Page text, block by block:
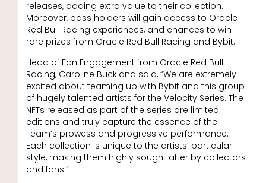
releases, adding extra value to their collection.
Moreover, pass holders will gain access to Oracle
Red Bull Racing experiences, and chances to win
rare prizes from Oracle Red Bull Racing and Bybit.
Head of Fan Engagement from Oracle Red Bull
Racing, Caroline Buckland said, “We are extremely
excited about teaming up with Bybit and this group
of hugely talented artists for the Velocity Series. The
NFTs released as part of the series are limited
editions and truly capture the essence of the
Team’s prowess and progressive performance.
Each collection is unique to the artists’ particular
style, making them highly sought after by collectors
and fans.”